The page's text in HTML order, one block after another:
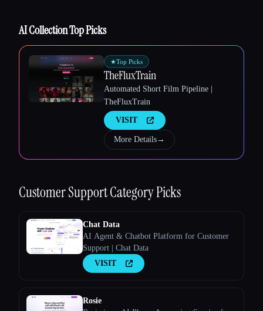
AI Collection Top Picks
★Top Picks
TheFluxTrain
Automated Short Film Pipeline |
TheFluxTrain
VISIT
More Details→
Customer SupportCategory Picks
Chat Data
AI Agent & Chatbot Platform for Customer
Support | Chat Data
VISIT
Rosie